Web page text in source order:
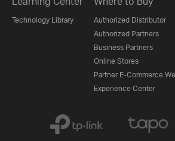
Technology Library
Authorized Distributor
Authorized Partners
Business Partners
Online Stores
Partner E-Commerce
Experience Center